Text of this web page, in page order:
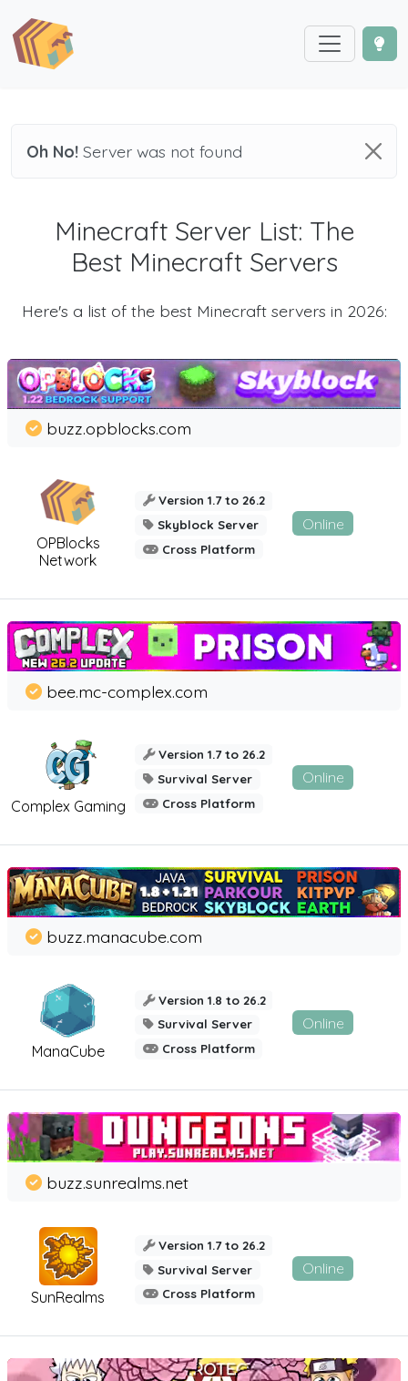
Oh No! Server was not found
Minecraft Server List: The
Best Minecraft Servers
Here's a list of the best Minecraft servers in 2026:
OPBlocks
Network
buzz.opblocks.com
Version 1.7 to 26.2
Skyblock Server
Cross Platform
Online
Complex Gaming
bee.mc-complex.com
Version 1.7 to 26.2
Survival Server
Cross Platform
Online
ManaCube
buzz.manacube.com
Version 1.8 to 26.2
Survival Server
Cross Platform
Online
SunRealms
buzz.sunrealms.net
Version 1.7 to 26.2
Survival Server
Cross Platform
Online